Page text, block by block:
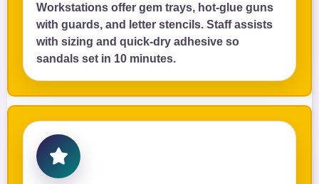
Workstations offer gem trays, hot‑glue guns
with guards, and letter stencils. Staff assists
with sizing and quick‑dry adhesive so
sandals set in 10 minutes.